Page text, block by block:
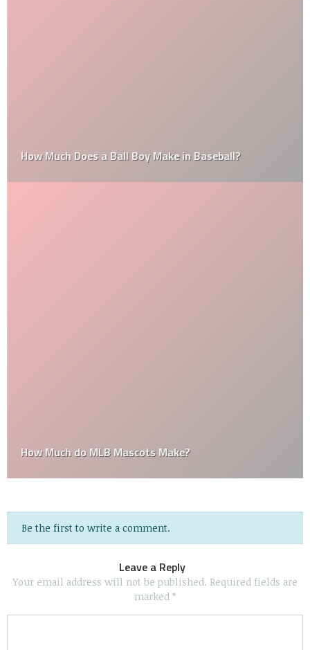
How Much Does a Ball Boy Make in Baseball?
How Much do MLB Mascots Make?
Be the first to write a comment.
Leave a Reply
Your email address will not be published. Required fields are
marked *